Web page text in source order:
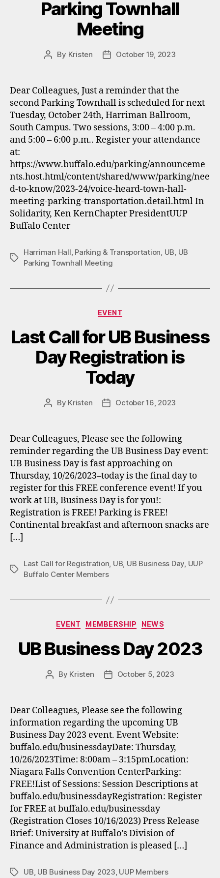
Parking Townhall
Meeting
Post
By Kristen
PostOctober 19, 2023
Dear Colleagues, Just a reminder that the
second Parking Townhall is scheduled for next
Tuesday, October 24th, Harriman Ballroom,
South Campus. Two sessions, 3:00 – 4:00 p.m.
and 5:00 – 6:00 p.m.. Register your attendance
at:
https://www.buffalo.edu/parking/announceme
nts.host.html/content/shared/www/parking/nee
d-to-know/2023-24/voice-heard-town-hall-
meeting-parking-transportation.detail.html In
Solidarity, Ken KernChapter PresidentUUP
Buffalo Center
Tags
Harriman Hall Parking & Transportation UB UB
Parking Townhall Meeting
Categories
EVENT
Last Call for UB Business
Day Registration is
Today
Post
By Kristen
PostOctober 16, 2023
Dear Colleagues, Please see the following
reminder regarding the UB Business Day event:
UB Business Day is fast approaching on
Thursday, 10/26/2023–today is the final day to
register for this FREE conference event! If you
work at UB, Business Day is for you!:
Registration is FREE! Parking is FREE!
Continental breakfast and afternoon snacks are
[…]
Tags
Last Call for Registration, UB, UB Business Day, UUP
Buffalo Center Members
Categories
EVENT MEMBERSHIP NEWS
UB Business Day 2023
Post
By Kristen
PostOctober 5, 2023
Dear Colleagues, Please see the following
information regarding the upcoming UB
Business Day 2023 event. Event Website:
buffalo.edu/businessdayDate: Thursday,
10/26/2023Time: 8:00am – 3:15pmLocation:
Niagara Falls Convention CenterParking:
FREE!List of Sessions: Session Descriptions at
buffalo.edu/businessdayRegistration: Register
for FREE at buffalo.edu/businessday
(Registration Closes 10/16/2023) Press Release
Brief: University at Buffalo’s Division of
Finance and Administration is pleased […]
TagsUB UB Business Day 2023 UUP Members